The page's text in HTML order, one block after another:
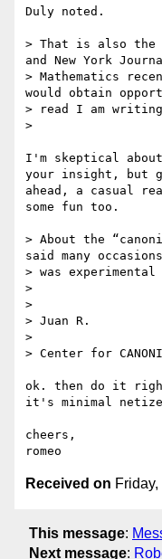
Duly noted.
> That is also the
and New York
> Mathematics
would obtain
> read I am
>
I'm skeptical
your insight, but
ahead, a casual
some fun too.
> About the
said many
> was
>
>
> Juan R.
>
> Center for
ok. then do it
it's minimal
cheers,
Received on
This message:
Next message: